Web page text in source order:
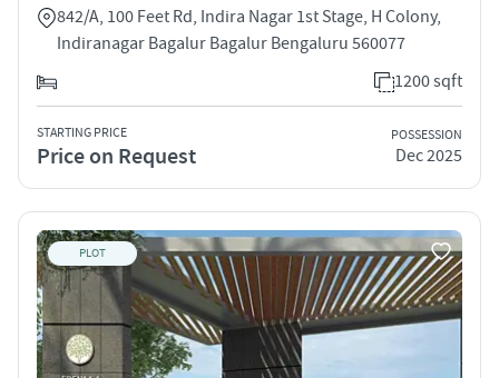
842/A, 100 Feet Rd, Indira Nagar 1st Stage, H Colony,
Indiranagar Bagalur Bagalur Bengaluru 560077
1200 sqft
STARTING PRICE
Price on Request
POSSESSION
Dec 2025
PLOT